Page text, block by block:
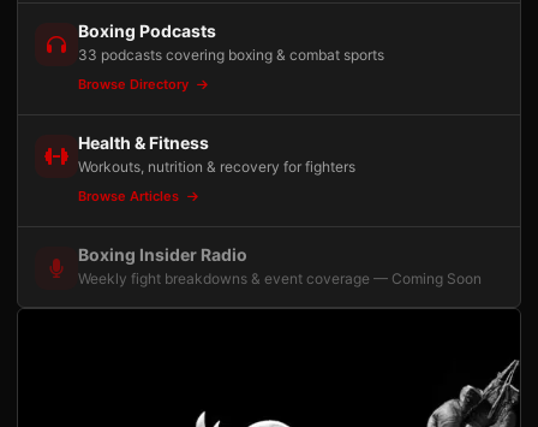
Boxing Podcasts
33 podcasts covering boxing & combat sports
Browse Directory
Health & Fitness
Workouts, nutrition & recovery for fighters
Browse Articles
Boxing Insider Radio
Weekly fight breakdowns & event coverage — Coming Soon